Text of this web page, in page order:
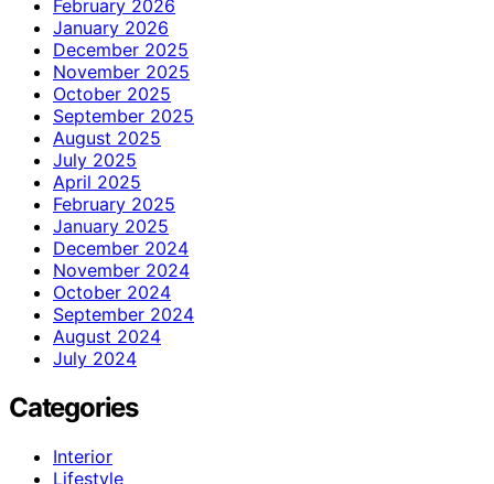
February 2026
January 2026
December 2025
November 2025
October 2025
September 2025
August 2025
July 2025
April 2025
February 2025
January 2025
December 2024
November 2024
October 2024
September 2024
August 2024
July 2024
Categories
Interior
Lifestyle